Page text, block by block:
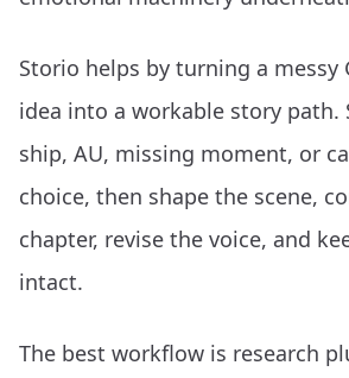
Storio helps by turning a messy
idea into a workable story path.
ship, AU, missing moment, or
choice, then shape the scene,
chapter, revise the voice, and
intact.
The best workflow is research